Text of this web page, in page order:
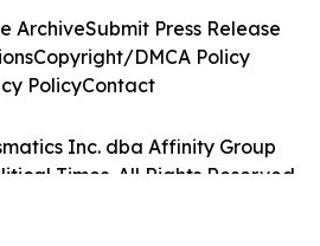
Inc. dba Affinity Group
Times. All Rights Reserved.
ArchiveSubmit Press Release
Copyright/DMCA Policy
PolicyContact